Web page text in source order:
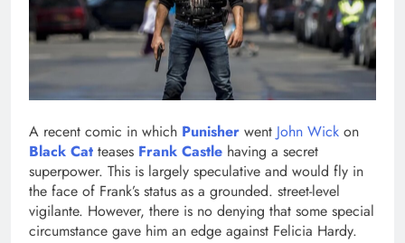
A recent comic in which Punisher went John Wick on
Black Cat teases Frank Castle having a secret
superpower. This is largely speculative and would fly in
the face of Frank’s status as a grounded. street-level
vigilante. However, there is no denying that some special
circumstance gave him an edge against Felicia Hardy.